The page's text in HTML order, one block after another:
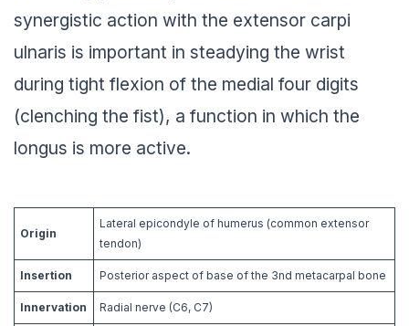
synergistic action with the extensor carpi
ulnaris is important in steadying the wrist
during tight flexion of the medial four digits
(clenching the fist), a function in which the
longus is more active.
Origin
Lateral epicondyle of humerus (common extensor
tendon)
Insertion Posterior aspect of base of the 3nd metacarpal bone
Innervation Radial nerve (C6, C7)